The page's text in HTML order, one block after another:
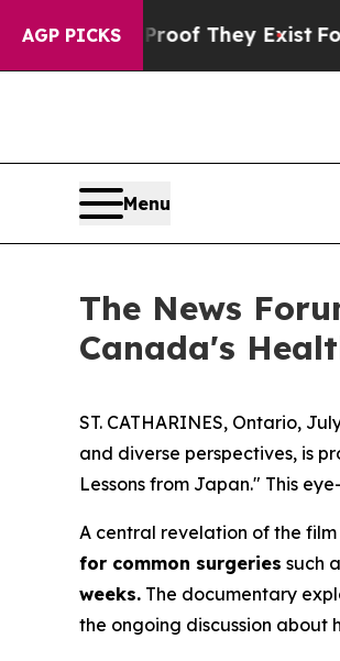
AGP PICKS
no Proof They ExistFox
Menu
The News
Canada's
ST. CATHARINES, Ontario,
and diverse perspectives, is
Lessons from Japan." This
A central revelation of the
for common surgeries such
weeks. The documentary
the ongoing discussion about